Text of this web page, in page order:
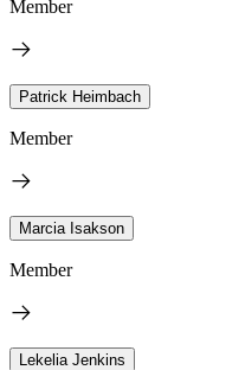
Member
Patrick Heimbach
Member
Marcia Isakson
Member
Lekelia Jenkins